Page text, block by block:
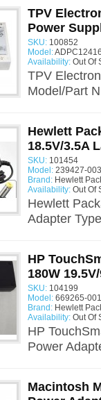
TPV
Power
SKU: 100852
Model:
Availability: Out Of
TPV
Model/Part
Hewlett
18.5V/3.5A
SKU: 101454
Model: 239427-
Brand: Hewlett
Availability: Out Of
Hewlett
Adapter
HP
180W
SKU: 104199
Model: 669265-
Brand: Hewlett
Availability: Out Of
HP
Power
Macintosh